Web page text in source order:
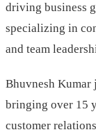
driving business
specializing in
and team
Bhuvnesh Kumar
bringing over 15
customer